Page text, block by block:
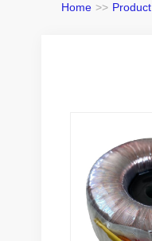
Home >> Product